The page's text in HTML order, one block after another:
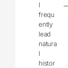
I
frequ
ently
lead
natura
l
histor